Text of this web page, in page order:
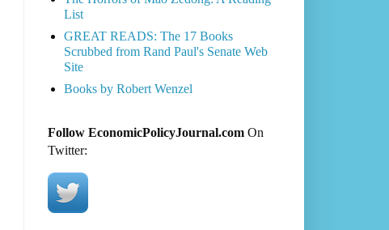
List
GREAT READS: The 17 Books
Scrubbed from Rand Paul's Senate Web
Site
Books by Robert Wenzel
Follow EconomicPolicyJournal.comOn
Twitter: